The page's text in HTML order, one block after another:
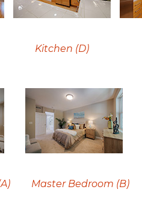
Kitchen (D)
Master Bedroom (B)